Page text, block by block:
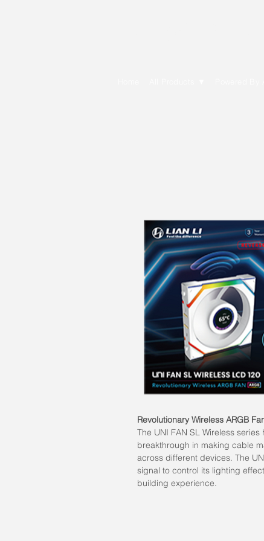
Revolutionary Wireless ARGB
The UNI FAN SL Wireless
breakthrough in making cable
across different devices. The
signal to control its lighting
building experience.